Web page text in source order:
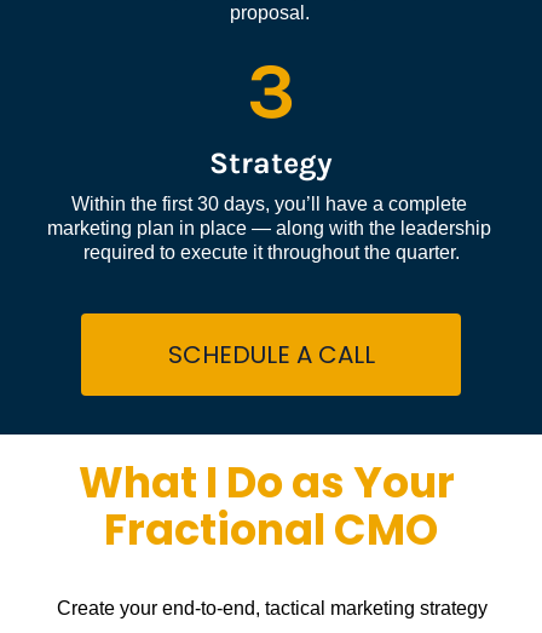
proposal.
3
Strategy
Within the first 30 days, you’ll have a complete
marketing plan in place — along with the leadership
required to execute it throughout the quarter.
SCHEDULE A CALL
What I Do as Your
Fractional CMO
Create your end-to-end, tactical marketing strategy